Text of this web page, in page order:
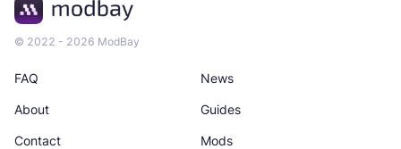
© 2022 - 2026 ModBay
News
About Guides
Contact Mods
FAQ